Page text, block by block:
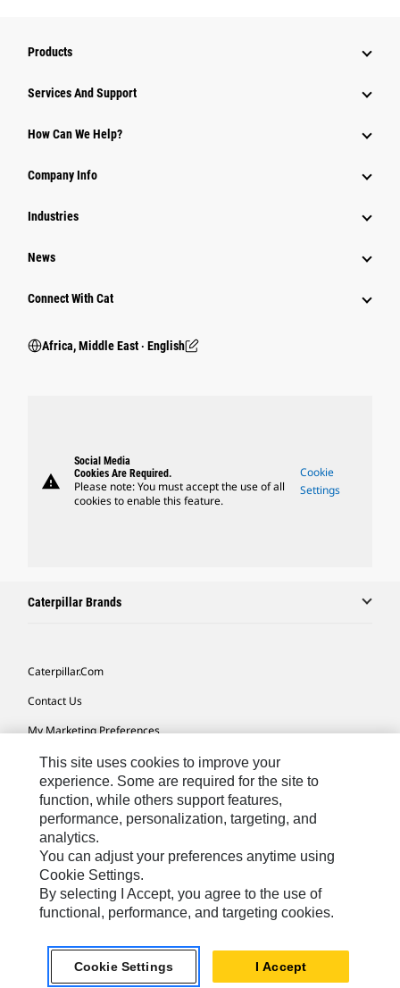
Products
Services And Support
How Can We Help?
Company Info
Industries
News
Connect With Cat
Africa, Middle East ‧ English
warning
Social Media
Cookies Are Required.
Please note: You must accept the use of all
cookies to enable this feature.
Cookie
Settings
Caterpillar Brands
Caterpillar.com
Contact Us
My Marketing Preferences
Site Map
Cookie Settings
Legal
Privacy
Do Not Sell Or Share My Personal Information
Africa, Middle East-English© 2026 Caterpillar. All Rights Reserved.
This site uses cookies to improve your
experience. Some are required for the site to
function, while others support features,
performance, personalization, targeting, and
analytics.
You can adjust your preferences anytime using
Cookie Settings.
By selecting I Accept, you agree to the use of
functional, performance, and targeting cookies.
Cookie Settings I Accept